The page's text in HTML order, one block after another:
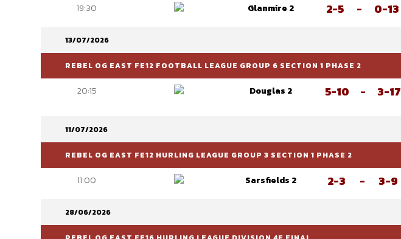
19:30 Glanmire 2 2-5 - 0-13
13/07/2026
REBEL OG EAST FE12 FOOTBALL LEAGUE GROUP 6 SECTION 1 PHASE 2
20:15 Douglas 2 5-10 - 3-17
11/07/2026
REBEL OG EAST FE12 HURLING LEAGUE GROUP 3 SECTION 1 PHASE 2
11:00 Sarsfields 2 2-3 - 3-9
28/06/2026